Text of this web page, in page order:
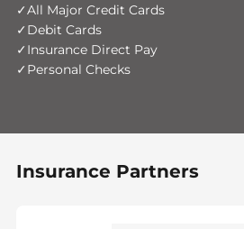
All Major Credit Cards
Debit Cards
Insurance Direct Pay
Personal Checks
Insurance Partners